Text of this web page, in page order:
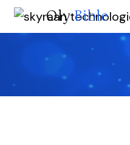
OlyBible